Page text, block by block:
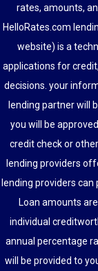
rates, amounts,
HelloRates.com
website) is a
applications for
decisions. your
lending partner will
you will be
credit check or
lending providers
lending providers
Loan amounts
individual
annual percentage
will be provided to